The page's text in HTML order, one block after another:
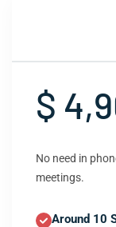
$
No need in
meetings.
Around 10